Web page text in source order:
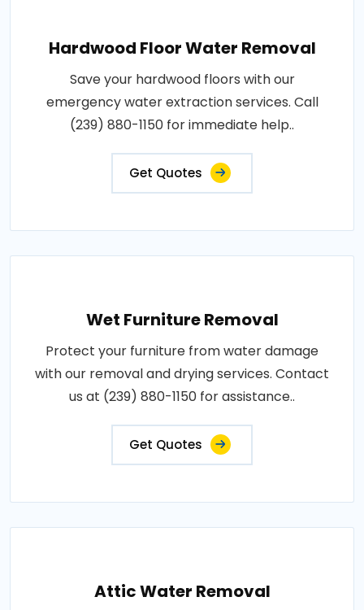
Hardwood Floor Water Removal
Save your hardwood floors with our
emergency water extraction services. Call
(239) 880-1150 for immediate help..
Get Quotes
Wet Furniture Removal
Protect your furniture from water damage
with our removal and drying services. Contact
us at (239) 880-1150 for assistance..
Get Quotes
Attic Water Removal